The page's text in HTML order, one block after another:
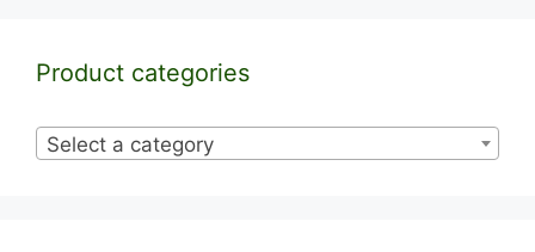
Product categories
Select a category